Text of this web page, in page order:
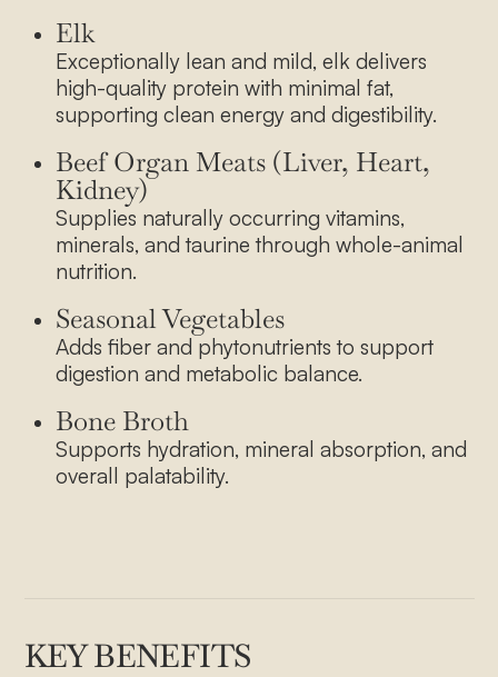
Elk
Exceptionally lean and mild, elk delivers
high-quality protein with minimal fat,
supporting clean energy and digestibility.
Beef Organ Meats (Liver, Heart,
Kidney)
Supplies naturally occurring vitamins,
minerals, and taurine through whole-animal
nutrition.
Seasonal Vegetables
Adds fiber and phytonutrients to support
digestion and metabolic balance.
Bone Broth
Supports hydration, mineral absorption, and
overall palatability.
KEY BENEFITS